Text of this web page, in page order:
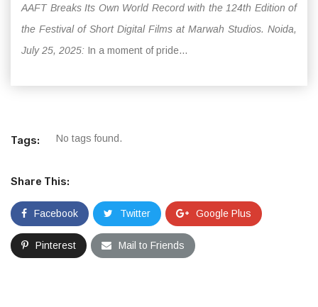
AAFT Breaks Its Own World Record with the 124th Edition of
the Festival of Short Digital Films at Marwah Studios. Noida,
July 25, 2025: In a moment of pride...
Tags: No tags found.
Share This:
Facebook Twitter Google Plus
Pinterest Mail to Friends